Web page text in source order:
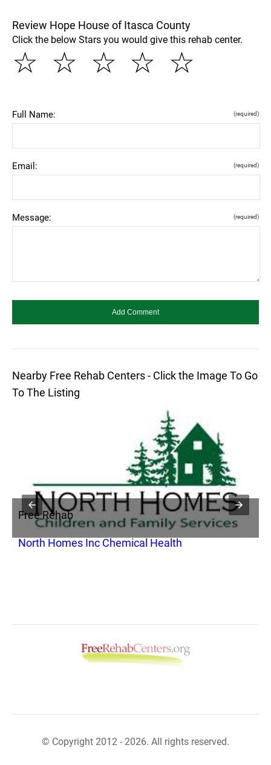
Review Hope House of Itasca County
Click the below Stars you would give this rehab center.
☆
☆
☆
☆
☆
Full Name: (required)
Email: (required)
Message: (required)
Nearby Free Rehab Centers - Click the Image To Go
To The Listing
Free Rehab
North Homes Inc Chemical Health
© Copyright 2012 - 2026. All rights reserved.